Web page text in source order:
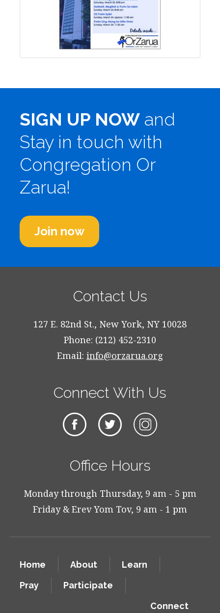
SIGN UP NOW and
Stay in touch with
Congregation Or
Zarua!
Join now
Contact Us
127 E. 82nd St., New York, NY 10028
Phone: (212) 452-2310
Email: info@orzarua.org
Connect With Us
Office Hours
Monday through Thursday, 9 am - 5 pm
Friday & Erev Yom Tov, 9 am - 1 pm
Home About
Learn
Pray
Participate
Connect